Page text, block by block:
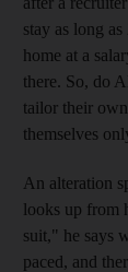
stay as long
home at a
there. So, do
tailor their
themselves
An alteration
looks up from
suit," he says
paced, and